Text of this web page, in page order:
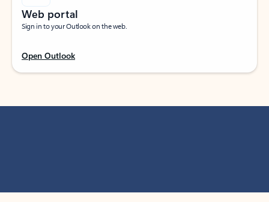
Web portal
Sign in to your Outlook on the web.
Open Outlook